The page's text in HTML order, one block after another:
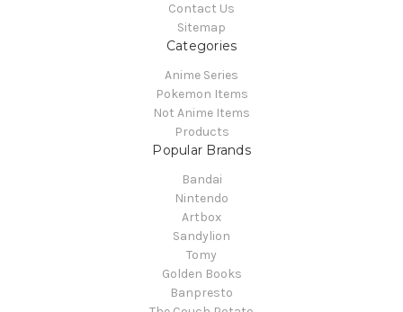
Contact Us
Sitemap
Categories
Anime Series
Pokemon Items
Not Anime Items
Products
Popular Brands
Bandai
Nintendo
Artbox
Sandylion
Tomy
Golden Books
Banpresto